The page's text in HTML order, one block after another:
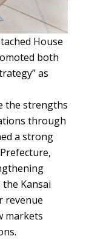
House
both
as
the strengths
through
a strong
Kansai
revenue
markets